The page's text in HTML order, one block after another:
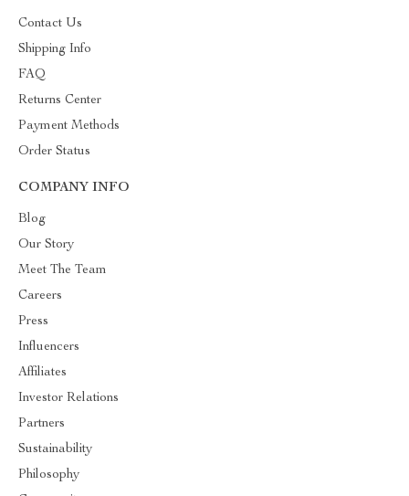
Contact Us
Shipping Info
FAQ
Returns Center
Payment Methods
Order Status
COMPANY INFO
Blog
Our Story
Meet The Team
Careers
Press
Influencers
Affiliates
Investor Relations
Partners
Sustainability
Philosophy